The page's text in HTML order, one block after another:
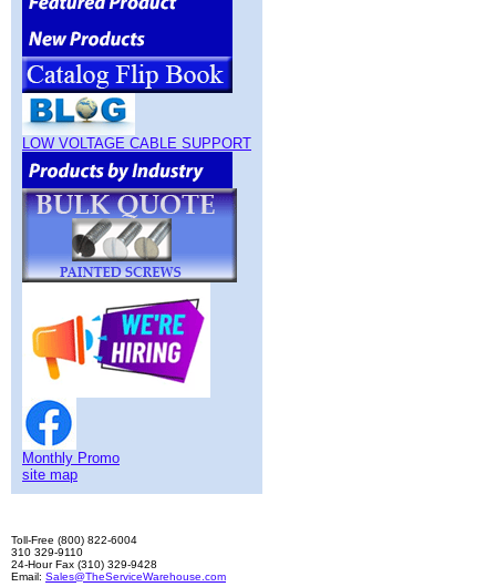
LOW VOLTAGE CABLE SUPPORT
Monthly Promo
site map
Toll-Free (800) 822-6004
310 329-9110
24-Hour Fax (310) 329-9428
Email: Sales@TheServiceWarehouse.com